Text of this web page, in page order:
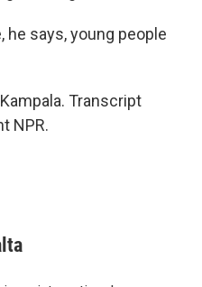
he says, young people
Transcript
NPR.